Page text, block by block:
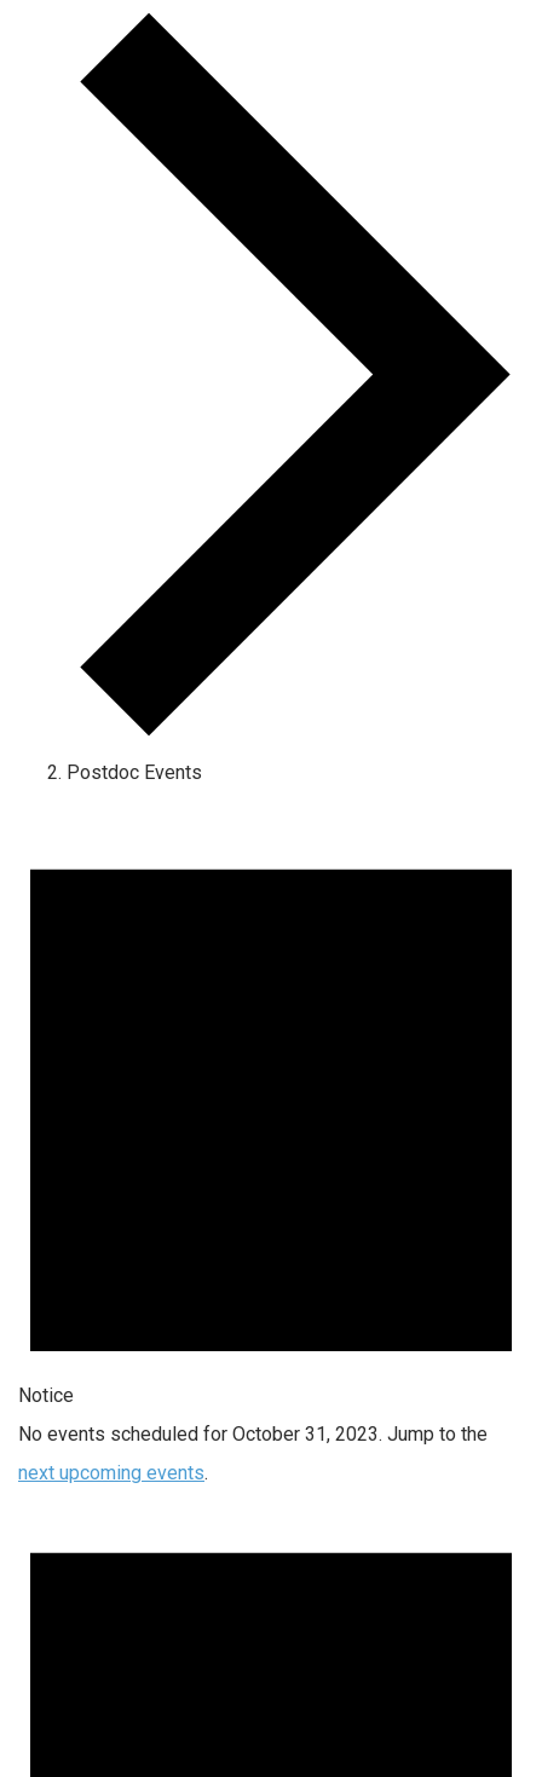
Postdoc Events
Notice
No events scheduled for October 31, 2023. Jump to the
next upcoming events.